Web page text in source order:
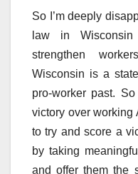
So I’m deeply
law in
strengthen
Wisconsin is a
pro-worker past.
victory over working
to try and score a
by taking
and offer them the